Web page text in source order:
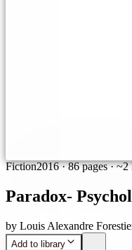
Fiction2016·86 pages· ~2
Paradox-
by Louis Alexandre
Add to library